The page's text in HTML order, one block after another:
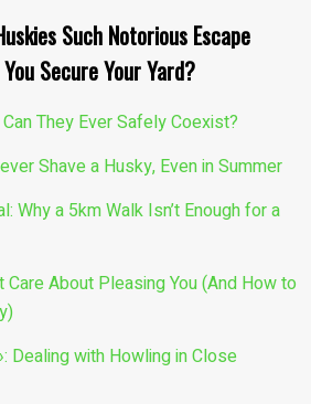
Such Notorious Escape
Secure Your Yard?
They Ever Safely Coexist?
Shave a Husky, Even in Summer
Why a 5km Walk Isn’t Enough for a
Care About Pleasing You (And How to
Dealing with Howling in Close